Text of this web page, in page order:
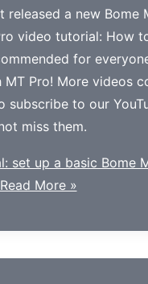
released a new Bome
video tutorial: How
for
Pro! More videos
subscribe to our
miss them.
set up a basic Bome
Read More »